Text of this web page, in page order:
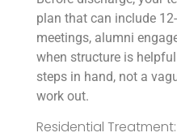
plan that can include
meetings, alumni
when structure is
steps in hand, not a
work out.
Residential